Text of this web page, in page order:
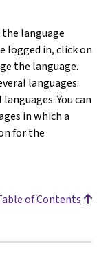
the language
logged in, click on
the language.
languages.
You can
in which a
for the
of Contents